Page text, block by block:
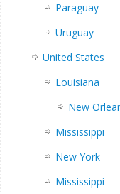
Paraguay
Uruguay
United States
Louisiana
New
Mississippi
New York
Mississippi